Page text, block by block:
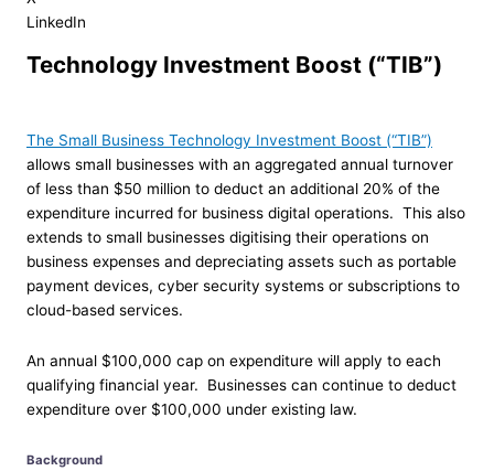
LinkedIn
Technology Investment Boost (“TIB”)
The Small Business Technology Investment Boost (“TIB”)
allows small businesses with an aggregated annual turnover
of less than $50 million to deduct an additional 20% of the
expenditure incurred for business digital operations. This also
extends to small businesses digitising their operations on
business expenses and depreciating assets such as portable
payment devices, cyber security systems or subscriptions to
cloud-based services.
An annual $100,000 cap on expenditure will apply to each
qualifying financial year. Businesses can continue to deduct
expenditure over $100,000 under existing law.
Background